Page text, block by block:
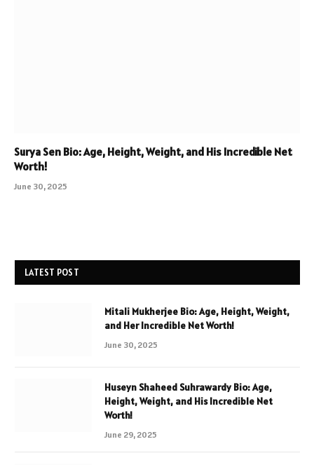
Surya Sen Bio: Age, Height, Weight, and His Incredible Net
Worth!
June 30, 2025
LATEST POST
Mitali Mukherjee Bio: Age, Height, Weight,
and Her Incredible Net Worth!
June 30, 2025
Huseyn Shaheed Suhrawardy Bio: Age,
Height, Weight, and His Incredible Net
Worth!
June 29, 2025